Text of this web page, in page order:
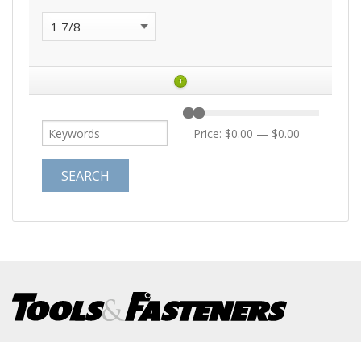
+
Price: $0.00 — $0.00